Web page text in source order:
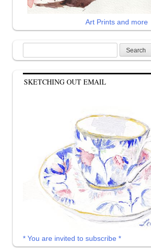
Art Prints and more
for:
SKETCHING OUT EMAIL
* You are invited to subscribe *